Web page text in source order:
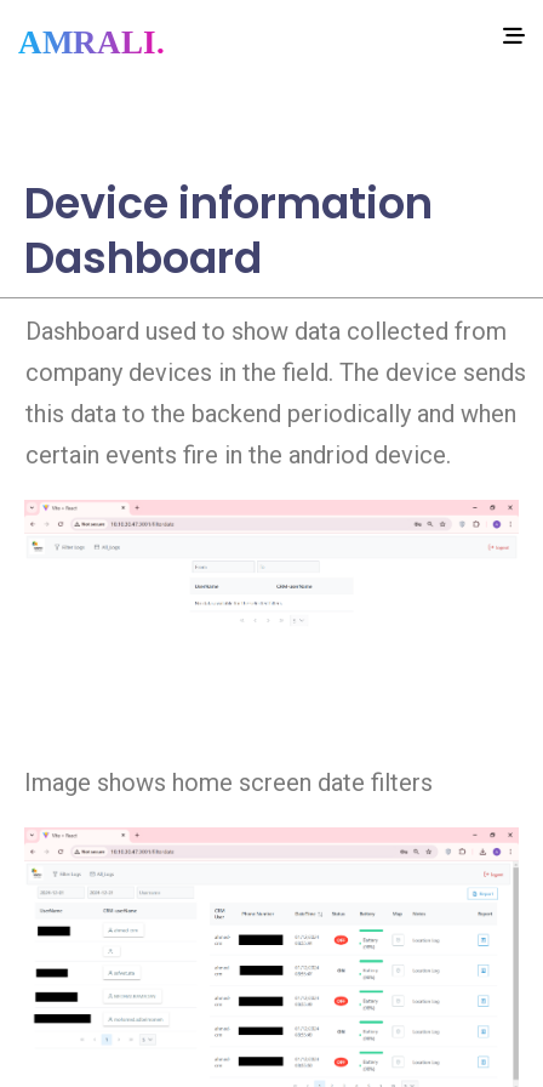
AMRALI.
Device information
Dashboard
Dashboard used to show data collected from
company devices in the field. The device sends
this data to the backend periodically and when
certain events fire in the andriod device.
Image shows home screen date filters